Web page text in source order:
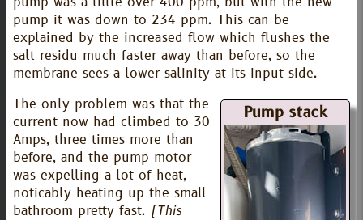
pump it was down to 234 ppm. This can be
explained by the increased flow which flushes the
salt residu much faster away than before, so the
membrane sees a lower salinity at its input side.
Pump stack
The only problem was that the
current now had climbed to 30
Amps, three times more than
before, and the pump motor
was expelling a lot of heat,
noticably heating up the small
bathroom pretty fast. (This